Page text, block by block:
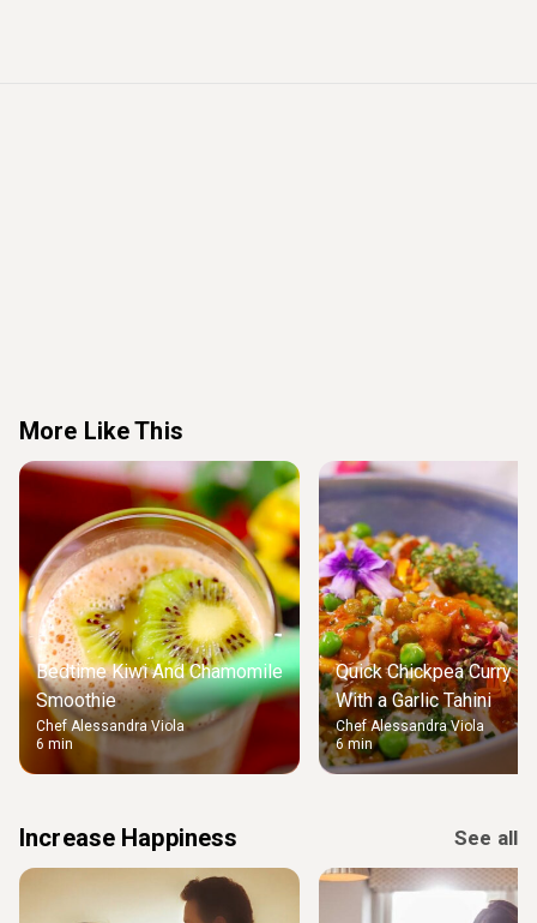
More Like This
Bedtime Kiwi And Chamomile
Smoothie
Chef Alessandra Viola
6 min
Quick Chickpea Curry
With a Garlic Tahini
Chef Alessandra Viola
6 min
Increase Happiness See all